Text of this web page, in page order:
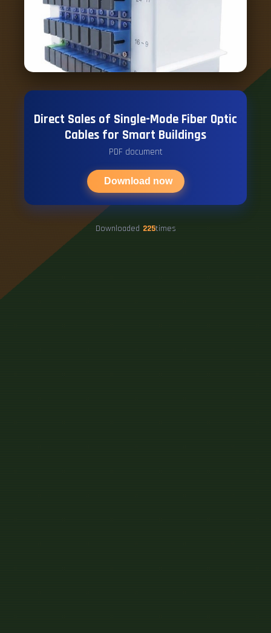
Direct Sales of Single-Mode Fiber Optic
Cables for Smart Buildings
PDF document
Download now
Downloaded 225times